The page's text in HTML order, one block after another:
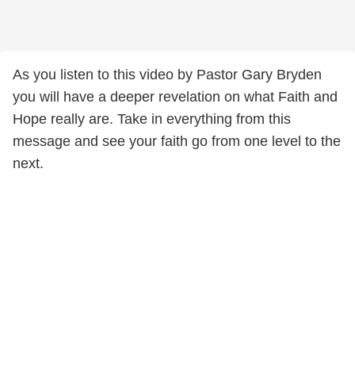
As you listen to this video by Pastor Gary Bryden
you will have a deeper revelation on what Faith and
Hope really are. Take in everything from this
message and see your faith go from one level to the
next.